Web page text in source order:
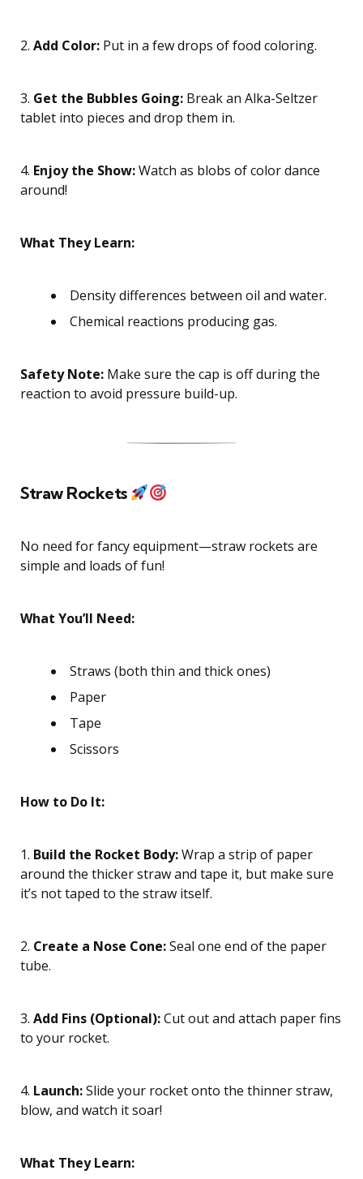
2. Add Color: Put in a few drops of food coloring.
3. Get the Bubbles Going: Break an Alka-Seltzer
tablet into pieces and drop them in.
4. Enjoy the Show:Watch as blobs of color dance
around!
What They Learn:
Density differences between oil and water.
Chemical reactions producing gas.
Safety Note: Make sure the cap is off during the
reaction to avoid pressure build-up.
Straw Rockets
No need for fancy equipment—straw rockets are
simple and loads of fun!
What You’ll Need:
Straws (both thin and thick ones)
Paper
Tape
Scissors
How to Do It:
1. Build the Rocket Body:Wrap a strip of paper
around the thicker straw and tape it, but make sure
it’s not taped to the straw itself.
2. Create a Nose Cone:Seal one end of the paper
tube.
3. Add Fins (Optional):Cut out and attach paper fins
to your rocket.
4. Launch:Slide your rocket onto the thinner straw,
blow, and watch it soar!
What They Learn: